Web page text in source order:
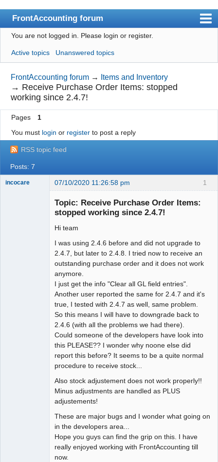
FrontAccounting forum
Index
User list
Search
Register
Login
You are not logged in. Please login or register.
Active topics Unanswered topics
FrontAccounting forum → Items and Inventory
→ Receive Purchase Order Items: stopped
working since 2.4.7!
Pages
1
You must login or registerto post a reply
RSS topic feed
Posts: 7
1
incocare 07/10/2020 11:26:58 pm
Topic: Receive Purchase Order Items:
stopped working since 2.4.7!
Hi team
I was using 2.4.6 before and did not upgrade to
2.4.7, but later to 2.4.8. I tried now to receive an
outstanding purchase order and it does not work
anymore.
I just get the info "Clear all GL field entries".
Another user reported the same for 2.4.7 and it's
true, I tested with 2.4.7 as well, same problem.
So this means I will have to downgrade back to
2.4.6 (with all the problems we had there).
Could someone of the developers have look into
this PLEASE?? I wonder why noone else did
report this before? It seems to be a quite normal
procedure to receive stock...
Also stock adjustement does not work properly!!
Minus adjustments are handled as PLUS
adjustements!
These are major bugs and I wonder what going on
in the developers area...
Hope you guys can find the grip on this. I have
really enjoyed working with FrontAccounting till
now.